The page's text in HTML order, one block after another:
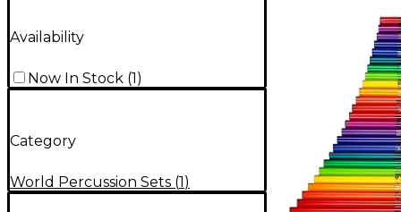
Availability
Now In Stock (1)
Category
World Percussion Sets (1)